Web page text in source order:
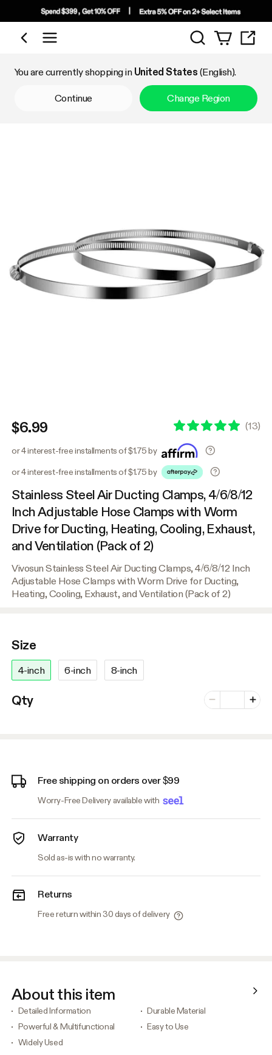
Shop by Category
Search
You are currently shopping in United States (English).
Continue Change Region
$6.99 (13)
or 4 interest-free installments of $1.75 by
or 4 interest-free installments of $1.75 by
Stainless Steel Air Ducting Clamps, 4/6/8/12
Inch Adjustable Hose Clamps with Worm
Drive for Ducting, Heating, Cooling, Exhaust,
and Ventilation (Pack of 2)
Vivosun Stainless Steel Air Ducting Clamps, 4/6/8/12 Inch
Adjustable Hose Clamps with Worm Drive for Ducting,
Heating, Cooling, Exhaust, and Ventilation (Pack of 2)
Size
4-inch 6-inch 8-inch
Qty Minus
Number of
Plus
Free shipping on orders over $99
Worry-Free Delivery available with
Warranty
Sold as-is with no warranty.
Returns
Free return within 30 days of delivery
About this item
Detailed Information
Durable Material
Powerful & Multifunctional
Easy to Use
Widely Used